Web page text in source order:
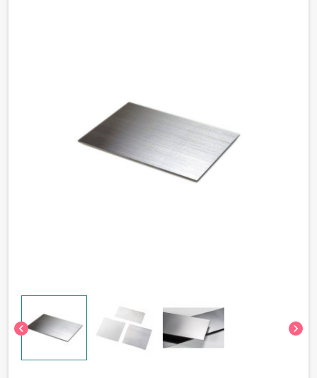
chevron_left chevron_right